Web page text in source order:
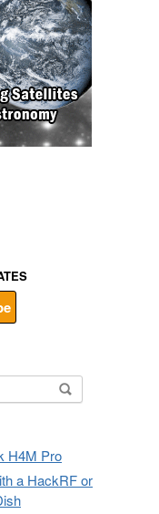
H4M Pro
a HackRF or